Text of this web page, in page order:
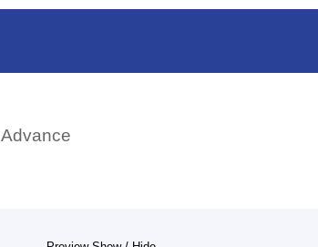
Advance